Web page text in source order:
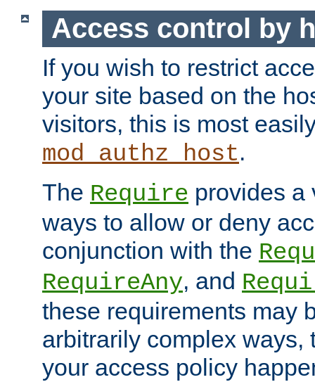
Access control by
If you wish to restrict
your site based on the
visitors, this is most
mod_authz_host.
The Require provides a
ways to allow or deny
conjunction with the
RequireAny, and
these requirements may
arbitrarily complex ways,
your access policy